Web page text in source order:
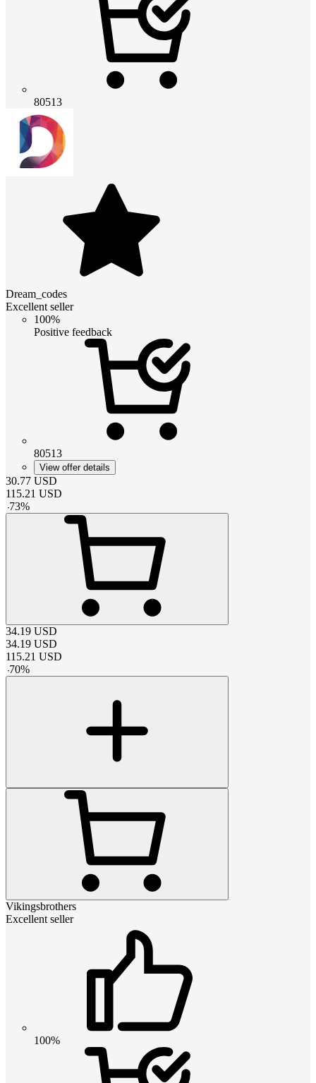
80513
Dream_codes
Excellent seller
100%
Positive feedback
80513
View offer details
30.77 USD
115.21 USD
-73%
34.19 USD
34.19 USD
115.21 USD
-70%
Vikingsbrothers
Excellent seller
100%